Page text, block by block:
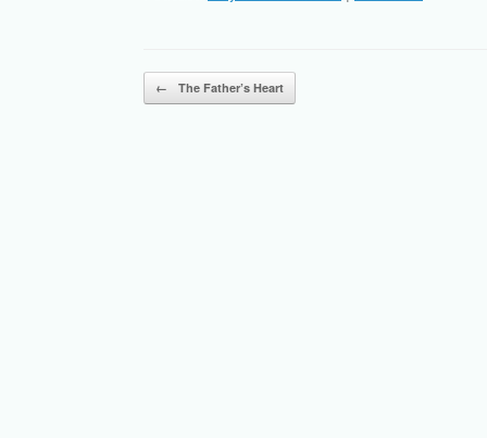
Post navigation
← The Father’s Heart